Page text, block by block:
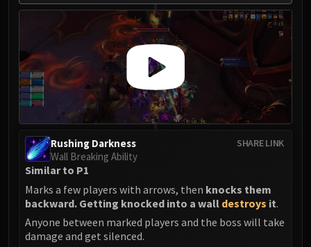
SHARE LINK
Rushing Darkness
Wall Breaking Ability
Similar to P1
Marks a few players with arrows, then knocks them
backward. Getting knocked into a wall destroys it.
Anyone between marked players and the boss will take
damage and get silenced.